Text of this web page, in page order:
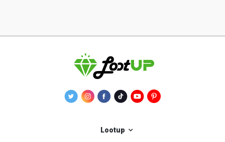
Lootup